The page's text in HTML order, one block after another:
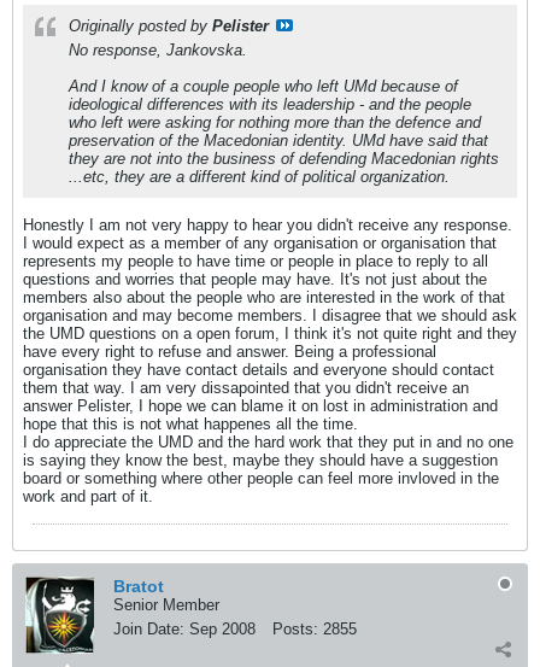
Originally posted by Pelister
No response, Jankovska.
And I know of a couple people who left UMd because of
ideological differences with its leadership - and the people
who left were asking for nothing more than the defence and
preservation of the Macedonian identity. UMd have said that
they are not into the business of defending Macedonian rights
...etc, they are a different kind of political organization.
Honestly I am not very happy to hear you didn't receive any response.
I would expect as a member of any organisation or organisation that
represents my people to have time or people in place to reply to all
questions and worries that people may have. It's not just about the
members also about the people who are interested in the work of that
organisation and may become members. I disagree that we should ask
the UMD questions on a open forum, I think it's not quite right and they
have every right to refuse and answer. Being a professional
organisation they have contact details and everyone should contact
them that way. I am very dissapointed that you didn't receive an
answer Pelister, I hope we can blame it on lost in administration and
hope that this is not what happenes all the time.
I do appreciate the UMD and the hard work that they put in and no one
is saying they know the best, maybe they should have a suggestion
board or something where other people can feel more invloved in the
work and part of it.
Bratot
Senior Member
Join Date: Sep 2008 Posts: 2855